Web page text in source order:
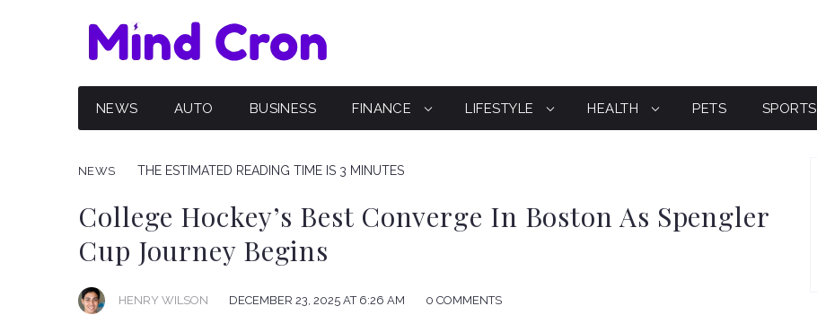
NEWS AUTO BUSINESS FINANCE LIFESTYLE HEALTH PETS SPORTS
NEWS THE ESTIMATED READING TIME IS 3 MINUTES
College Hockey’s Best Converge In Boston As Spengler
Cup Journey Begins
HENRY WILSON DECEMBER 23, 2025 AT 6:26 AM 0 COMMENTS